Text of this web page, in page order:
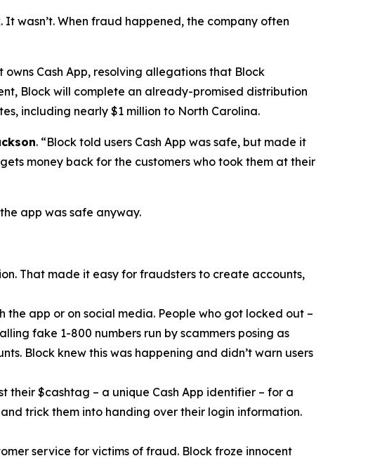
wasn’t. When fraud happened, the company often
Cash App, resolving allegations that Block
Block will complete an already-promised distribution
including nearly $1 million to North Carolina.
. “Block told users Cash App was safe, but made it
money back for the customers who took them at their
app was safe anyway.
That made it easy for fraudsters to create accounts,
the app or on social media. People who got locked out –
fake 1-800 numbers run by scammers posing as
Block knew this was happening and didn’t warn users
their $cashtag – a unique Cash App identifier – for a
trick them into handing over their login information.
service for victims of fraud. Block froze innocent